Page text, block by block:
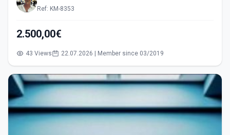
Ref: KM-8353
2.500,00€
43 Views 22.07.2026 | Member since 03/2019